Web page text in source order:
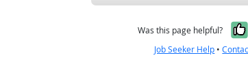
Was this page helpful?
Job Seeker Help •